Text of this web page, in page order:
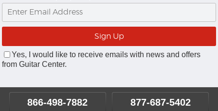
Yes, I would like to receive emails with news and offers
from Guitar Center.
866-498-7882 877-687-5402